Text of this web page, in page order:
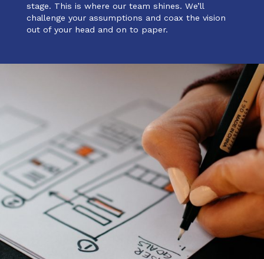
stage. This is where our team shines. We’ll
challenge your assumptions and coax the vision
out of your head and on to paper.